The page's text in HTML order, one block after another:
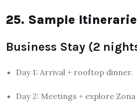
25. Sample
Business Stay (2
Day 1: Arrival + rooftop dinner.
Day 2: Meetings + explore Zona